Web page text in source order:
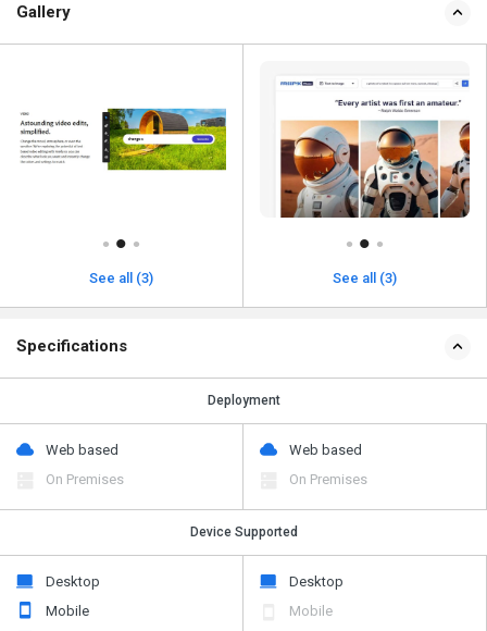
Gallery
See all (3) See all (3)
Specifications
Deployment
Web based
On Premises
Web based
On Premises
Device Supported
Desktop
Mobile
Desktop
Mobile